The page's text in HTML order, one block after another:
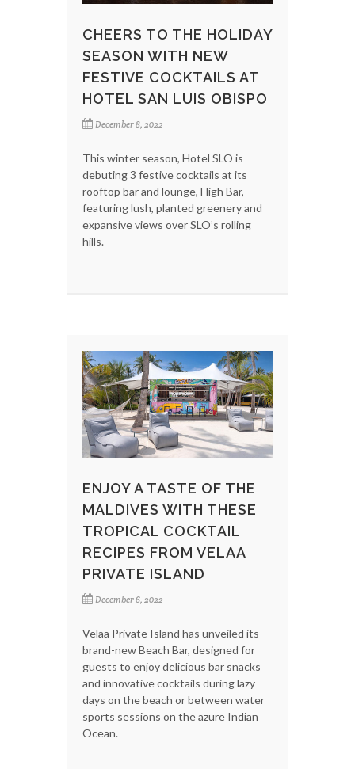
CHEERS TO THE HOLIDAY
SEASON WITH NEW
FESTIVE COCKTAILS AT
HOTEL SAN LUIS OBISPO
December 8, 2022
This winter season, Hotel SLO is
debuting 3 festive cocktails at its
rooftop bar and lounge, High Bar,
featuring lush, planted greenery and
expansive views over SLO’s rolling
hills.
ENJOY A TASTE OF THE
MALDIVES WITH THESE
TROPICAL COCKTAIL
RECIPES FROM VELAA
PRIVATE ISLAND
December 6, 2022
Velaa Private Island has unveiled its
brand-new Beach Bar, designed for
guests to enjoy delicious bar snacks
and innovative cocktails during lazy
days on the beach or between water
sports sessions on the azure Indian
Ocean.